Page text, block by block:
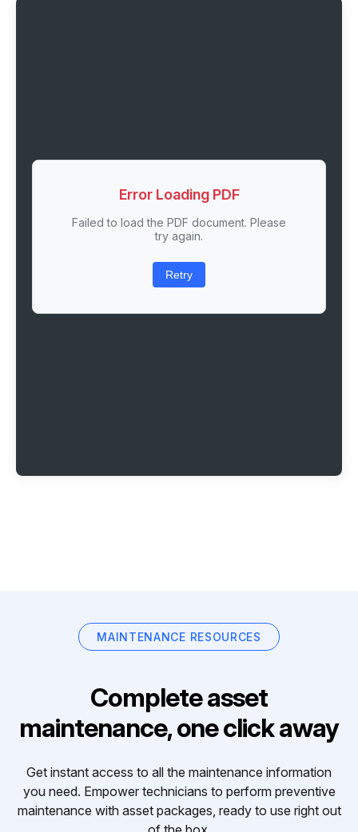
Error Loading PDF
Failed to load the PDF document. Please
try again.
Retry
MAINTENANCE RESOURCES
Complete asset
maintenance, one click away
Get instant access to all the maintenance information
you need. Empower technicians to perform preventive
maintenance with asset packages, ready to use right out